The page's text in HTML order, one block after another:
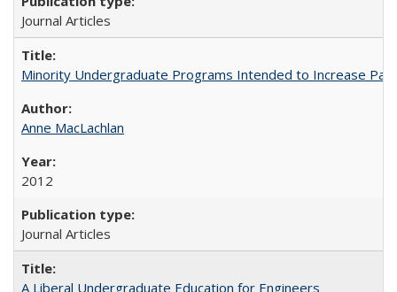
Journal Articles
Minority Undergraduate Programs Intended to Increase
Anne MacLachlan
2012
Journal Articles
A Liberal Undergraduate Education for Engineers